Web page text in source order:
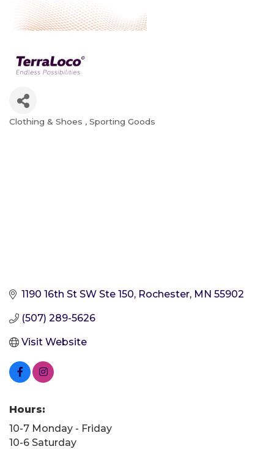
Categories
Clothing & Shoes Sporting Goods
1190 16th St SW Ste 150 Rochester MN 55902
(507) 289-5626
Visit Website
Hours:
10-7 Monday - Friday
10-6 Saturday